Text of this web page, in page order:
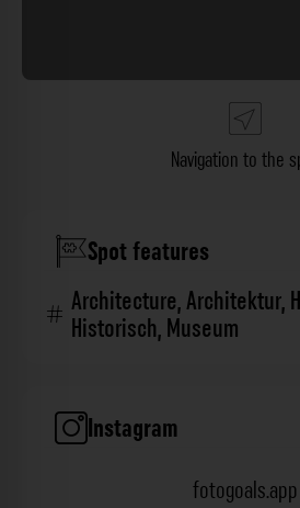
Navigation to the
Spot features
Architecture,Architektur,
Historisch,Museum
Instagram
fotogoals.app